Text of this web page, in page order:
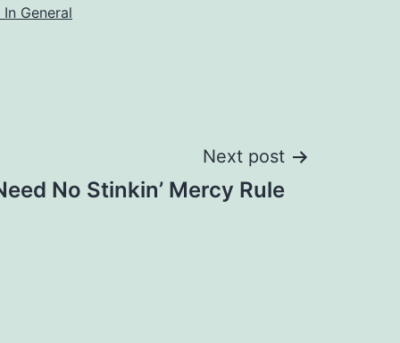
General
Next post
No Stinkin’ Mercy Rule